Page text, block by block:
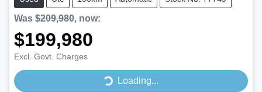
Was $209,980, now:
$199,980
Excl. Govt. Charges
Loading...
Loading...